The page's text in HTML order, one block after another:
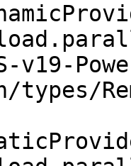
v19-
types/